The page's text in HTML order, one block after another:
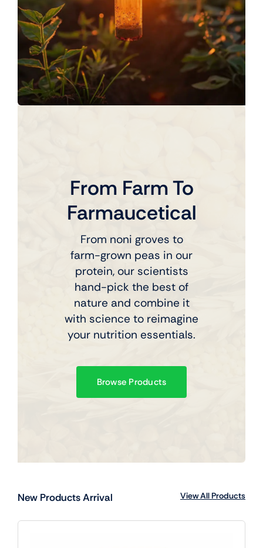
From Farm To
Farmaucetical
From noni groves to
farm-grown peas in our
protein, our scientists
hand-pick the best of
nature and combine it
with science to reimagine
your nutrition essentials.
Browse Products
New Products Arrival View All Products